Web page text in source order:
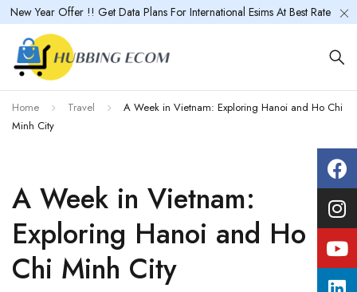
New Year Offer !! Get Data Plans For International Esims At Best Rate
Home Travel
A Week in Vietnam: Exploring Hanoi and Ho Chi
Minh City
A Week in Vietnam:
Exploring Hanoi and Ho
Chi Minh City